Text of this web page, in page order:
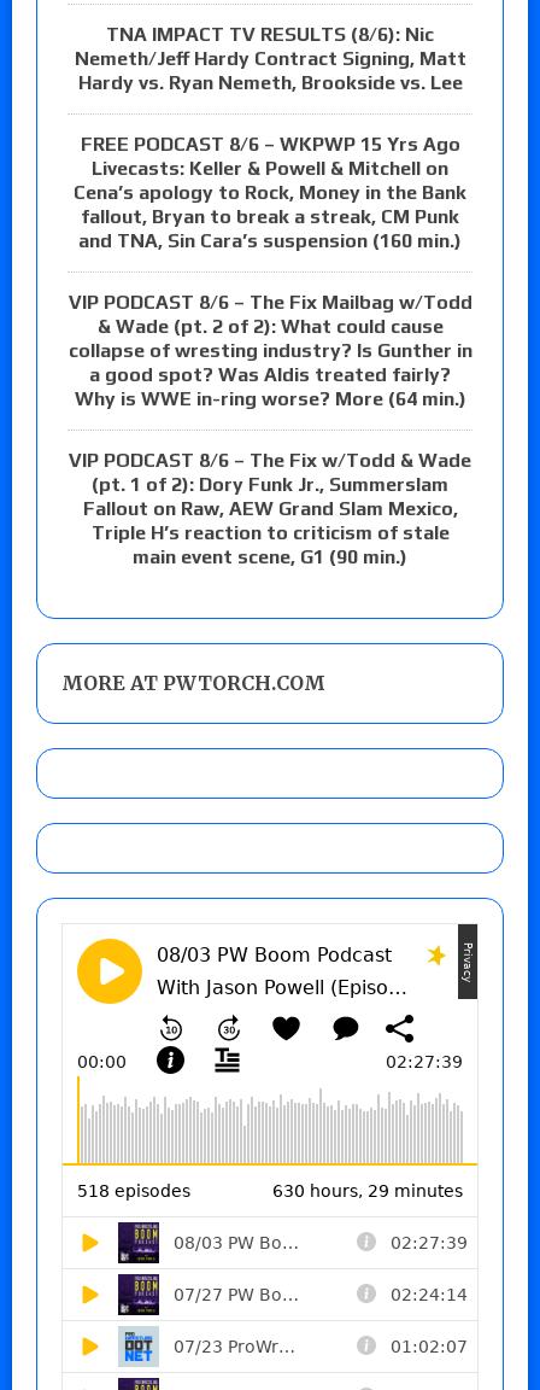
TNA IMPACT TV RESULTS (8/6): Nic
Nemeth/Jeff Hardy Contract Signing, Matt
Hardy vs. Ryan Nemeth, Brookside vs. Lee
FREE PODCAST 8/6 – WKPWP 15 Yrs Ago
Livecasts: Keller & Powell & Mitchell on
Cena’s apology to Rock, Money in the Bank
fallout, Bryan to break a streak, CM Punk
and TNA, Sin Cara’s suspension (160 min.)
VIP PODCAST 8/6 – The Fix Mailbag w/Todd
& Wade (pt. 2 of 2): What could cause
collapse of wresting industry? Is Gunther in
a good spot? Was Aldis treated fairly?
Why is WWE in-ring worse? More (64 min.)
VIP PODCAST 8/6 – The Fix w/Todd & Wade
(pt. 1 of 2): Dory Funk Jr., Summerslam
Fallout on Raw, AEW Grand Slam Mexico,
Triple H’s reaction to criticism of stale
main event scene, G1 (90 min.)
MORE AT PWTORCH.COM